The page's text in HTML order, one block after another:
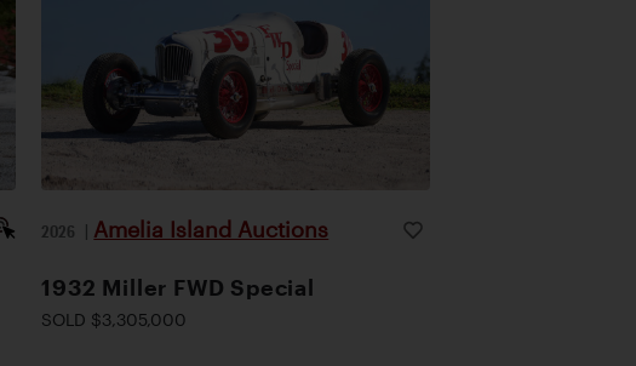
2026 | Amelia Island Auctions
1932 Miller FWD Special
SOLD $3,305,000